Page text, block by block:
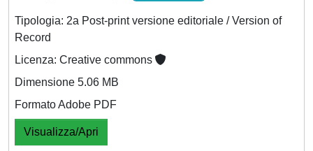
Tipologia: 2a Post-print versione editoriale / Version of
Record
Licenza: Creative commons
Dimensione 5.06 MB
Formato Adobe PDF
Visualizza/Apri